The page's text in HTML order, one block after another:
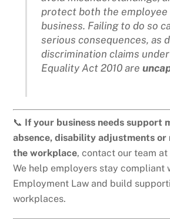
protect both the employee
business. Failing to do so
serious consequences, as
discrimination claims
Equality Act 2010 are
📞 If your business needs support
absence, disability adjustments or
the workplace, contact our team at
We help employers stay compliant
Employment Law and build
workplaces.